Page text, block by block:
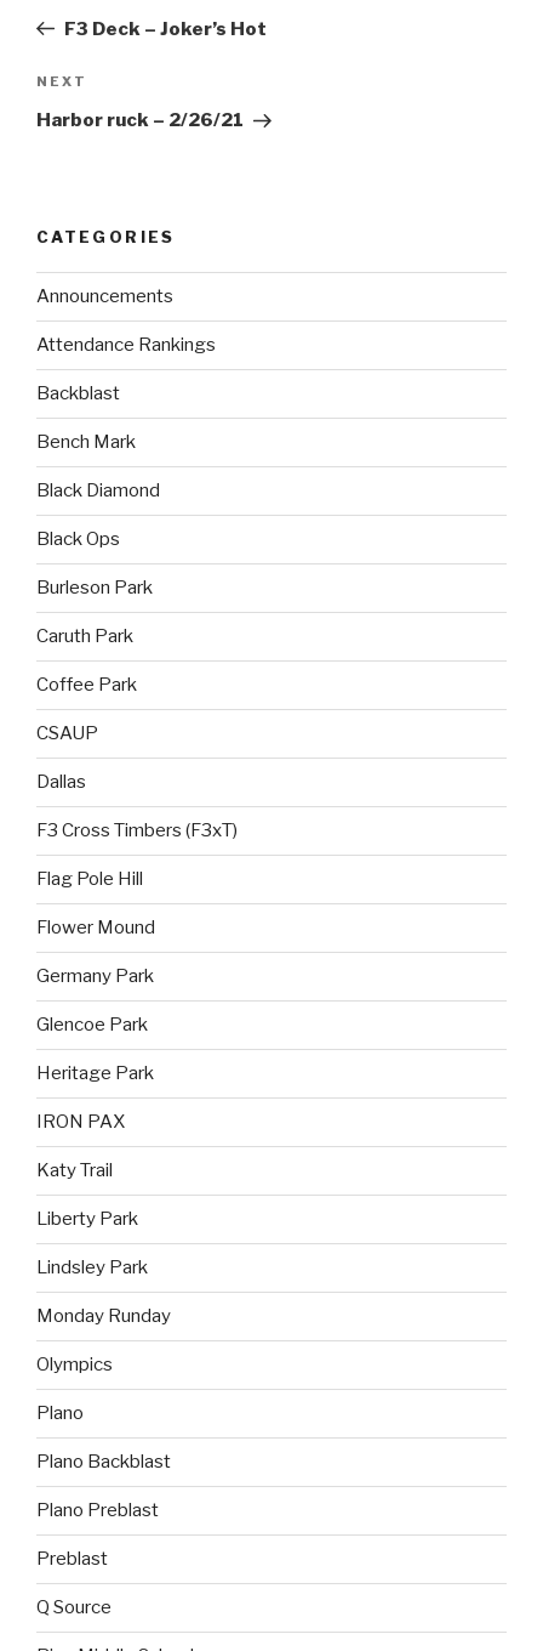
F3 Deck – Joker’s Hot
NEXT
Harbor ruck – 2/26/21
CATEGORIES
Announcements
Attendance Rankings
Backblast
Bench Mark
Black Diamond
Black Ops
Burleson Park
Caruth Park
Coffee Park
CSAUP
Dallas
F3 Cross Timbers (F3xT)
Flag Pole Hill
Flower Mound
Germany Park
Glencoe Park
Heritage Park
IRON PAX
Katy Trail
Liberty Park
Lindsley Park
Monday Runday
Olympics
Plano
Plano Backblast
Plano Preblast
Preblast
Q Source